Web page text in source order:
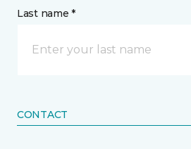
Last name *
CONTACT